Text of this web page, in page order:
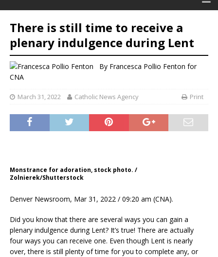
There is still time to receive a
plenary indulgence during Lent
By Francesca Pollio Fenton for
CNA
March 31, 2022 Catholic News Agency Print
Monstrance for adoration, stock photo. /
Zolnierek/Shutterstock
Denver Newsroom, Mar 31, 2022 / 09:20 am (CNA).
Did you know that there are several ways you can gain a
plenary indulgence during Lent? It’s true! There are actually
four ways you can receive one. Even though Lent is nearly
over, there is still plenty of time for you to complete any, or